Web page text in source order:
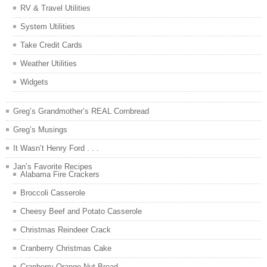
RV & Travel Utilities
System Utilities
Take Credit Cards
Weather Utilities
Widgets
Greg’s Grandmother’s REAL Cornbread
Greg’s Musings
It Wasn’t Henry Ford . . .
Jan’s Favorite Recipes
Alabama Fire Crackers
Broccoli Casserole
Cheesy Beef and Potato Casserole
Christmas Reindeer Crack
Cranberry Christmas Cake